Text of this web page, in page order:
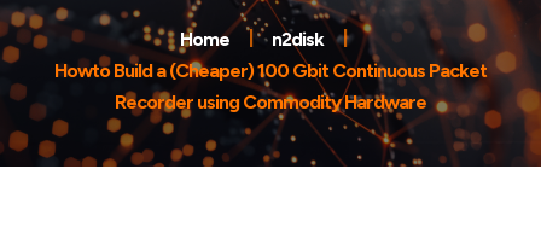
Home
n2disk
Howto Build a (Cheaper) 100 Gbit Continuous Packet
Recorder using Commodity Hardware